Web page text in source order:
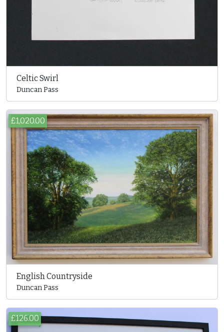
Celtic Swirl
Duncan Pass
£1,020.00
English Countryside
Duncan Pass
£126.00